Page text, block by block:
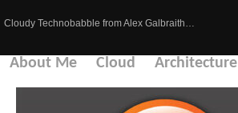
Cloudy Technobabble from Alex Galbraith…
About Me Cloud Architecture